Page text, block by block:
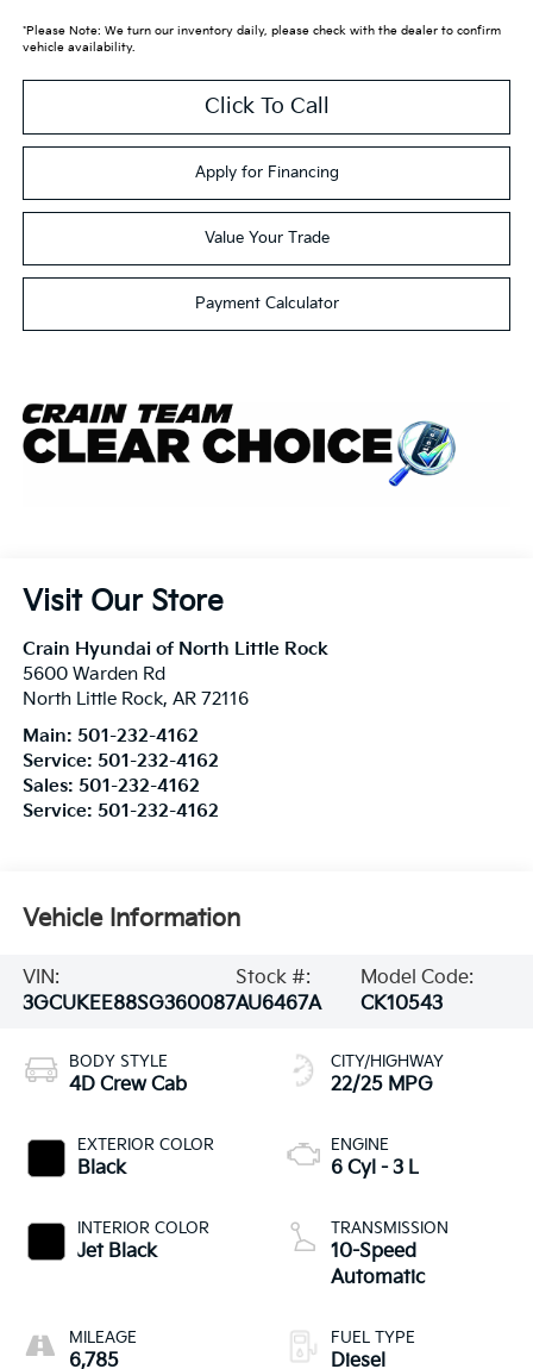
*Please Note: We turn our inventory daily, please check with the dealer to confirm
vehicle availability.
Click To Call
Apply for Financing
Value Your Trade
Payment Calculator
Visit Our Store
Crain Hyundai of North Little Rock
5600 Warden Rd
North Little Rock, AR 72116
Main: 501-232-4162
Service: 501-232-4162
Sales: 501-232-4162
Service: 501-232-4162
Vehicle Information
VIN:
3GCUKEE88SG360087
Stock #:
AU6467A
Model Code:
CK10543
BODY STYLE
4D Crew Cab
EXTERIOR COLOR
Black
INTERIOR COLOR
Jet Black
MILEAGE
6,785
CITY/HIGHWAY
22/25 MPG
ENGINE
6 Cyl - 3 L
TRANSMISSION
10-Speed
Automatic
FUEL TYPE
Diesel